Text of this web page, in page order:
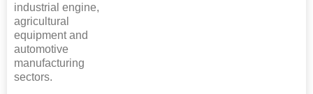
industrial engine,
agricultural
equipment and
automotive
manufacturing
sectors.